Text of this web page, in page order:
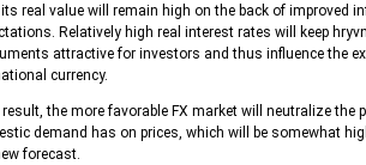
real value will remain high on the back of improved
Relatively high real interest rates will keep
attractive for investors and thus influence the
currency.
the more favorable FX market will neutralize the
demand has on prices, which will be somewhat
forecast.